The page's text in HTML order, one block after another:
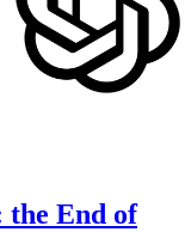
the End of